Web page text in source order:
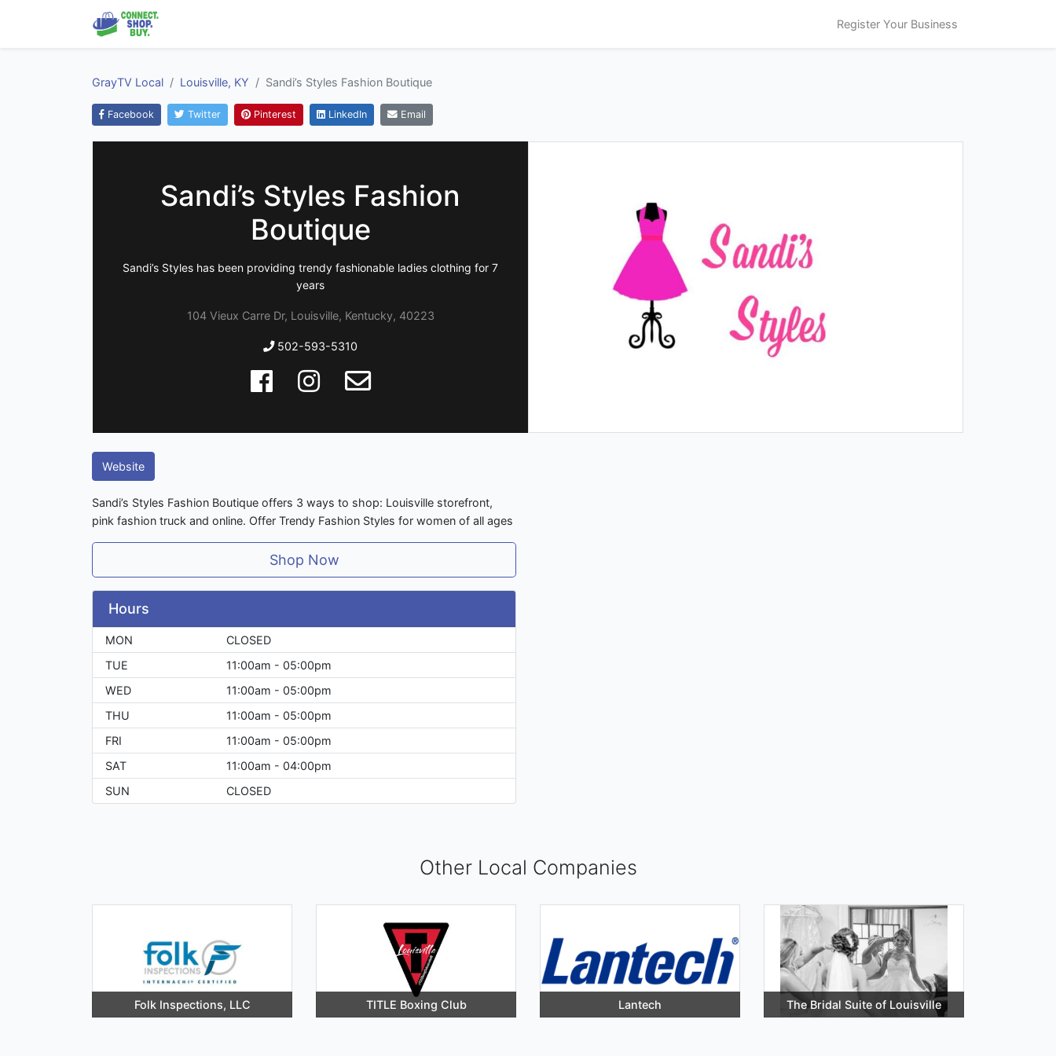
Register Your Business
GrayTV Local Louisville, KY Sandi’s Styles Fashion Boutique
Facebook Twitter Pinterest LinkedIn Email
Sandi’s Styles Fashion
Boutique
Sandi’s Styles has been providing trendy fashionable ladies clothing for 7
years
104 Vieux Carre Dr, Louisville, Kentucky, 40223
502-593-5310
Website
Sandi’s Styles Fashion Boutique offers 3 ways to shop: Louisville storefront,
pink fashion truck and online. Offer Trendy Fashion Styles for women of all ages
Shop Now
Hours
MON
CLOSED
TUE
11:00am - 05:00pm
WED
11:00am - 05:00pm
THU
11:00am - 05:00pm
FRI
11:00am - 05:00pm
SAT
11:00am - 04:00pm
SUN
CLOSED
Other Local Companies
Folk Inspections, LLC TITLE Boxing Club Lantech The Bridal Suite of Louisville